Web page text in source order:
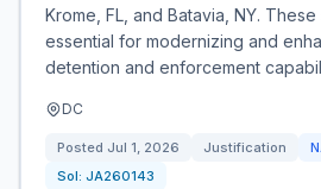
Krome, FL, and Batavia, NY.
essential for modernizing and
detention and enforcement
DC
Posted Jul 1, 2026 Justification
Sol: JA260143